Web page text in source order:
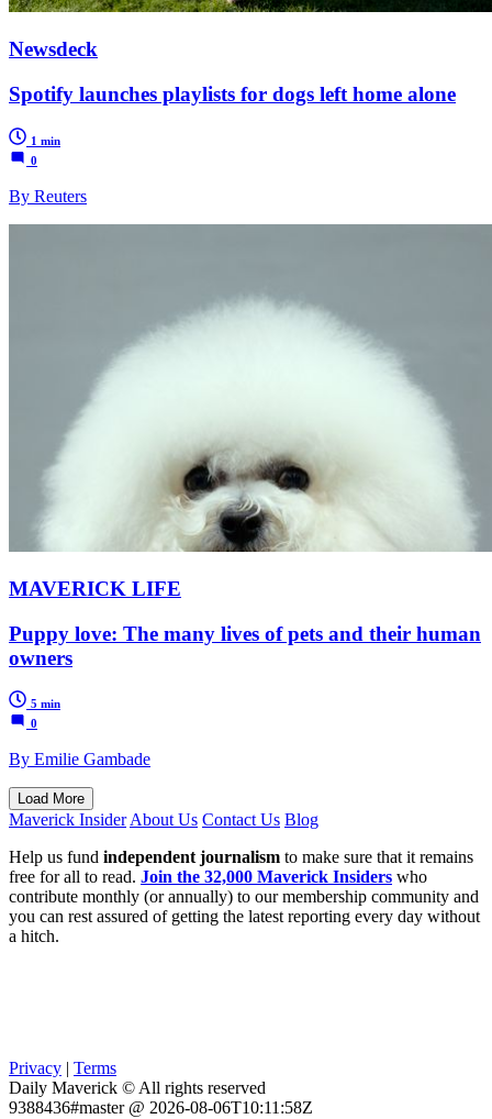
Newsdeck
Spotify launches playlists for dogs left home alone
1 min
0
By Reuters
MAVERICK LIFE
Puppy love: The many lives of pets and their human
owners
5 min
0
By Emilie Gambade
Load More
Maverick Insider About Us Contact Us Blog
Help us fund independent journalism to make sure that it remains
free for all to read. Join the 32,000 Maverick Insiders who
contribute monthly (or annually) to our membership community and
you can rest assured of getting the latest reporting every day without
a hitch.
Privacy | Terms
Daily Maverick © All rights reserved
9388436#master @ 2026-08-06T10:11:58Z